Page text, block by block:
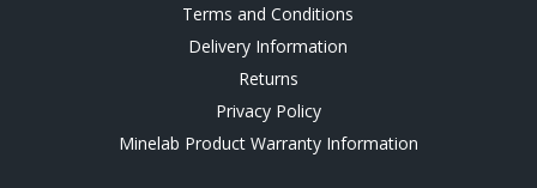
Terms and Conditions
Delivery Information
Returns
Privacy Policy
Minelab Product Warranty Information